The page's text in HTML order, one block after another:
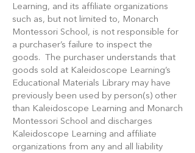
Learning, and its affiliate organizations
such as, but not limited to, Monarch
Montessori School, is not responsible for
a purchaser’s failure to inspect the
goods. The purchaser understands that
goods sold at Kaleidoscope Learning’s
Educational Materials Library may have
previously been used by person(s) other
than Kaleidoscope Learning and Monarch
Montessori School and discharges
Kaleidoscope Learning and affiliate
organizations from any and all liability